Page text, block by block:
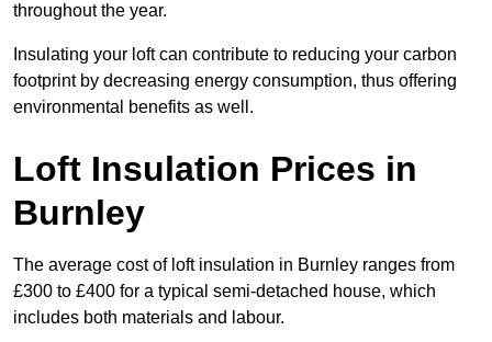
throughout the year.
Insulating your loft can contribute to reducing your carbon
footprint by decreasing energy consumption, thus offering
environmental benefits as well.
Loft Insulation Prices in
Burnley
The average cost of loft insulation in Burnley ranges from
£300 to £400 for a typical semi-detached house, which
includes both materials and labour.